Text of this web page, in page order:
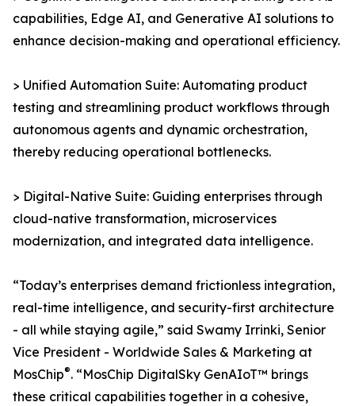
capabilities, Edge AI, and Generative AI solutions to
enhance decision-making and operational efficiency.
> Unified Automation Suite: Automating product
testing and streamlining product workflows through
autonomous agents and dynamic orchestration,
thereby reducing operational bottlenecks.
> Digital-Native Suite: Guiding enterprises through
cloud-native transformation, microservices
modernization, and integrated data intelligence.
“Today’s enterprises demand frictionless integration,
real-time intelligence, and security-first architecture
- all while staying agile,” said Swamy Irrinki, Senior
Vice President - Worldwide Sales & Marketing at
MosChip®. “MosChip DigitalSky GenAIoT™ brings
these critical capabilities together in a cohesive,